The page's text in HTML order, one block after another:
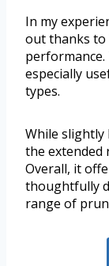
In my
out thanks
especially
types.
While slightly
the extended
Overall, it
thoughtfully
range of